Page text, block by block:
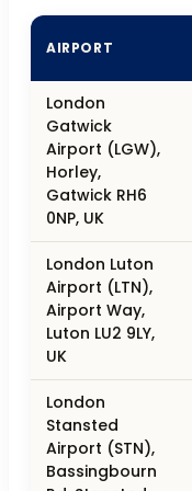
AIRPORT
London
Gatwick
Airport (LGW),
Horley,
Gatwick RH6
0NP, UK
London Luton
Airport (LTN),
Airport Way,
Luton LU2 9LY,
UK
London
Stansted
Airport (STN),
Bassingbourn